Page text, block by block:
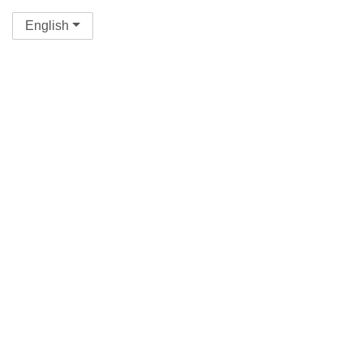
English